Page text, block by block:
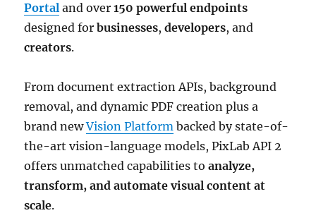
Portal and over150 powerful endpoints
designed forbusinesses,developers, and
creators.
From document extraction APIs, background
removal, and dynamic PDF creation plus a
brand newVision Platform backed by state-of-
the-art vision-language models, PixLab API 2
offers unmatched capabilities toanalyze,
transform, and automate visual content at
scale.